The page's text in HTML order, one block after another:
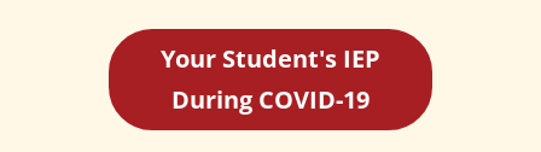
Your Student's IEP
During COVID-19